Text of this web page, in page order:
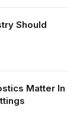
Should
Matter In